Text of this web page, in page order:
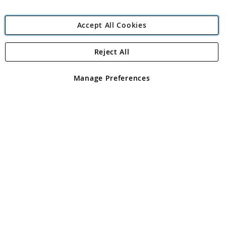
Angling Direct Plc
Angling Direct plc, 2D Wendover Road, Rackheath Industrial
registered in England and Wales No 05151321. VAT No GB 152140945
Accept All Cookies
Manage Preferences
Reject All